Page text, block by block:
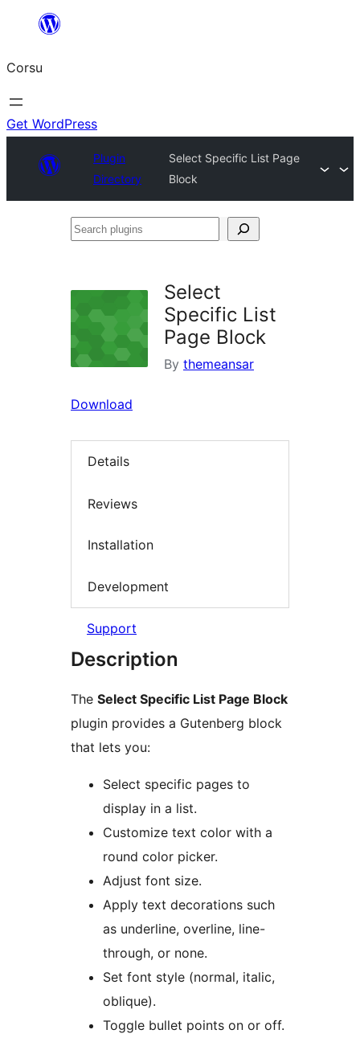
content
Corsu
Get WordPress
Plugin
Directory
Select Specific List Page
Block
Search
Select
Specific List
Page Block
By themeansar
Download
Details
Reviews
Installation
Development
Support
Description
The Select Specific List Page Block
plugin provides a Gutenberg block
that lets you:
Select specific pages to
display in a list.
Customize text color with a
round color picker.
Adjust font size.
Apply text decorations such
as underline, overline, line-
through, or none.
Set font style (normal, italic,
oblique).
Toggle bullet points on or off.